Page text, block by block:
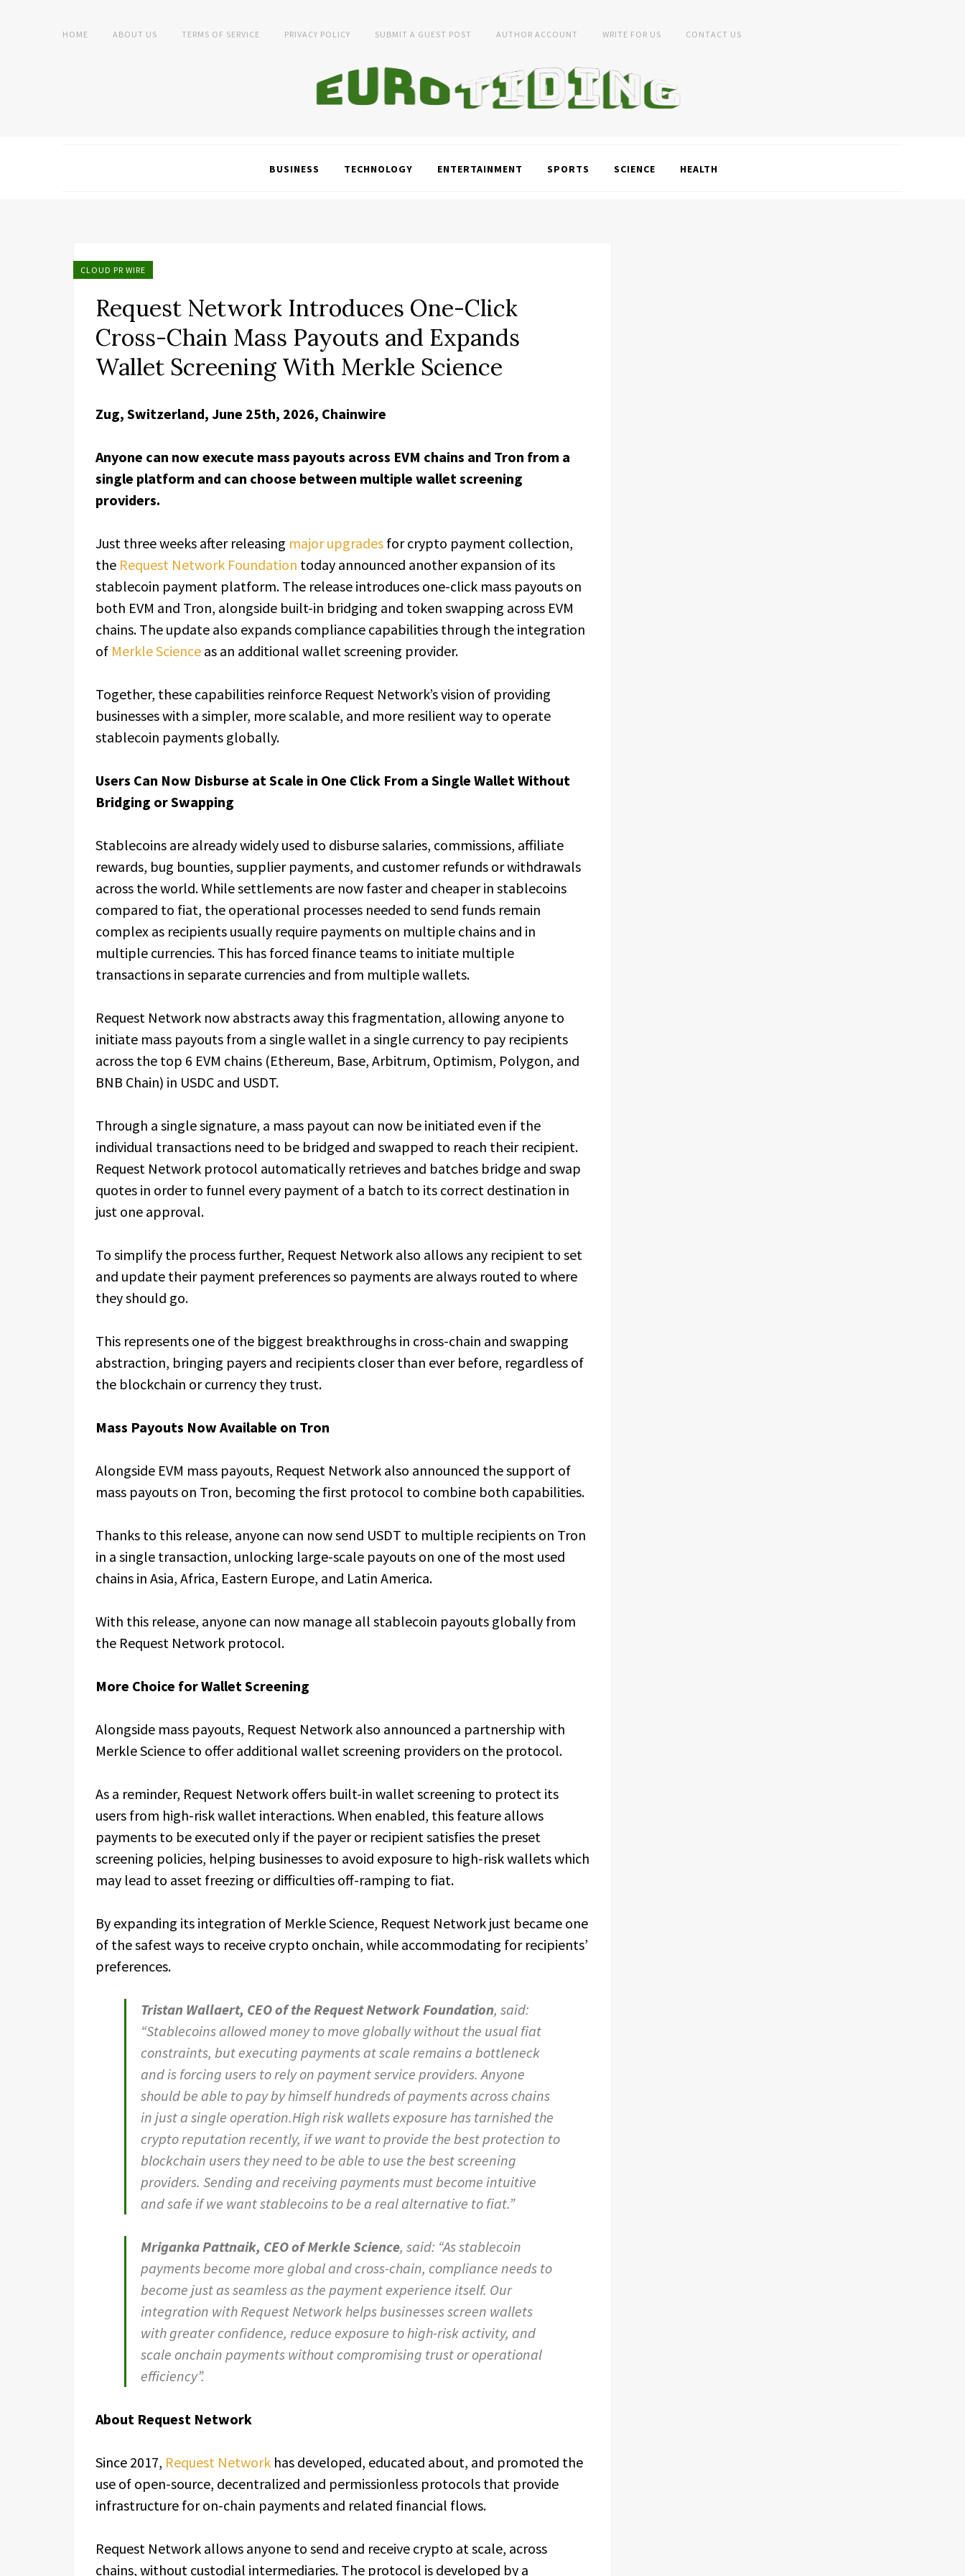
HOME ABOUT US TERMS OF SERVICE PRIVACY POLICY SUBMIT A GUEST POST AUTHOR ACCOUNT WRITE FOR US CONTACT US
BUSINESS TECHNOLOGY ENTERTAINMENT SPORTS SCIENCE HEALTH
CLOUD PR WIRE
Request Network Introduces One-Click
Cross-Chain Mass Payouts and Expands
Wallet Screening With Merkle Science
Zug, Switzerland, June 25th, 2026, Chainwire
Anyone can now execute mass payouts across EVM chains and Tron from a
single platform and can choose between multiple wallet screening
providers.
Just three weeks after releasing major upgrades for crypto payment collection,
the Request Network Foundation today announced another expansion of its
stablecoin payment platform. The release introduces one-click mass payouts on
both EVM and Tron, alongside built-in bridging and token swapping across EVM
chains. The update also expands compliance capabilities through the integration
of Merkle Science as an additional wallet screening provider.
Together, these capabilities reinforce Request Network’s vision of providing
businesses with a simpler, more scalable, and more resilient way to operate
stablecoin payments globally.
Users Can Now Disburse at Scale in One Click From a Single Wallet Without
Bridging or Swapping
Stablecoins are already widely used to disburse salaries, commissions, affiliate
rewards, bug bounties, supplier payments, and customer refunds or withdrawals
across the world. While settlements are now faster and cheaper in stablecoins
compared to fiat, the operational processes needed to send funds remain
complex as recipients usually require payments on multiple chains and in
multiple currencies. This has forced finance teams to initiate multiple
transactions in separate currencies and from multiple wallets.
Request Network now abstracts away this fragmentation, allowing anyone to
initiate mass payouts from a single wallet in a single currency to pay recipients
across the top 6 EVM chains (Ethereum, Base, Arbitrum, Optimism, Polygon, and
BNB Chain) in USDC and USDT.
Through a single signature, a mass payout can now be initiated even if the
individual transactions need to be bridged and swapped to reach their recipient.
Request Network protocol automatically retrieves and batches bridge and swap
quotes in order to funnel every payment of a batch to its correct destination in
just one approval.
To simplify the process further, Request Network also allows any recipient to set
and update their payment preferences so payments are always routed to where
they should go.
This represents one of the biggest breakthroughs in cross-chain and swapping
abstraction, bringing payers and recipients closer than ever before, regardless of
the blockchain or currency they trust.
Mass Payouts Now Available on Tron
Alongside EVM mass payouts, Request Network also announced the support of
mass payouts on Tron, becoming the first protocol to combine both capabilities.
Thanks to this release, anyone can now send USDT to multiple recipients on Tron
in a single transaction, unlocking large-scale payouts on one of the most used
chains in Asia, Africa, Eastern Europe, and Latin America.
With this release, anyone can now manage all stablecoin payouts globally from
the Request Network protocol.
More Choice for Wallet Screening
Alongside mass payouts, Request Network also announced a partnership with
Merkle Science to offer additional wallet screening providers on the protocol.
As a reminder, Request Network offers built-in wallet screening to protect its
users from high-risk wallet interactions. When enabled, this feature allows
payments to be executed only if the payer or recipient satisfies the preset
screening policies, helping businesses to avoid exposure to high-risk wallets which
may lead to asset freezing or difficulties off-ramping to fiat.
By expanding its integration of Merkle Science, Request Network just became one
of the safest ways to receive crypto onchain, while accommodating for recipients’
preferences.
Tristan Wallaert, CEO of the Request Network Foundation, said:
“Stablecoins allowed money to move globally without the usual fiat
constraints, but executing payments at scale remains a bottleneck
and is forcing users to rely on payment service providers. Anyone
should be able to pay by himself hundreds of payments across chains
in just a single operation.High risk wallets exposure has tarnished the
crypto reputation recently, if we want to provide the best protection to
blockchain users they need to be able to use the best screening
providers. Sending and receiving payments must become intuitive
and safe if we want stablecoins to be a real alternative to fiat.”
Mriganka Pattnaik, CEO of Merkle Science, said: “As stablecoin
payments become more global and cross-chain, compliance needs to
become just as seamless as the payment experience itself. Our
integration with Request Network helps businesses screen wallets
with greater confidence, reduce exposure to high-risk activity, and
scale onchain payments without compromising trust or operational
efficiency”.
About Request Network
Since 2017, Request Network has developed, educated about, and promoted the
use of open-source, decentralized and permissionless protocols that provide
infrastructure for on-chain payments and related financial flows.
Request Network allows anyone to send and receive crypto at scale, across
chains, without custodial intermediaries. The protocol is developed by a